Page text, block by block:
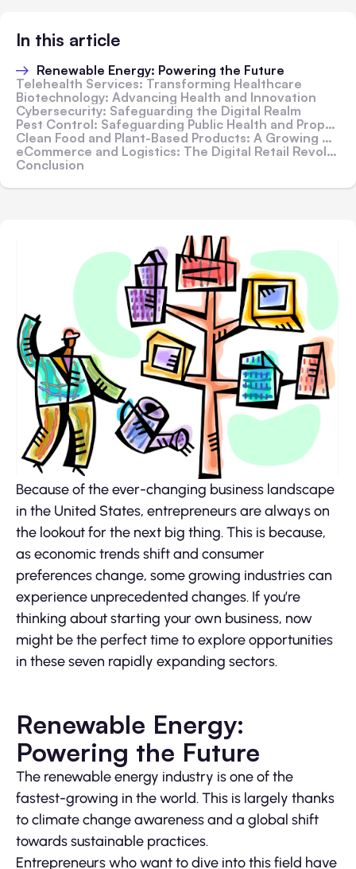
In this article
Renewable Energy: Powering the Future
Telehealth Services: Transforming Healthcare
Biotechnology: Advancing Health and Innovation
Cybersecurity: Safeguarding the Digital Realm
Pest Control: Safeguarding Public Health and Properties
Clean Food and Plant-Based Products: A Growing Appetite for Sustainability
eCommerce and Logistics: The Digital Retail Revolution
Conclusion
Because of the ever-changing business landscape
in the United States, entrepreneurs are always on
the lookout for the next big thing. This is because,
as economic trends shift and consumer
preferences change, some growing industries can
experience unprecedented changes. If you’re
thinking about starting your own business, now
might be the perfect time to explore opportunities
in these seven rapidly expanding sectors.
Renewable Energy:
Powering the Future
The renewable energy industry is one of the
fastest-growing in the world. This is largely thanks
to climate change awareness and a global shift
towards sustainable practices.
Entrepreneurs who want to dive into this field have